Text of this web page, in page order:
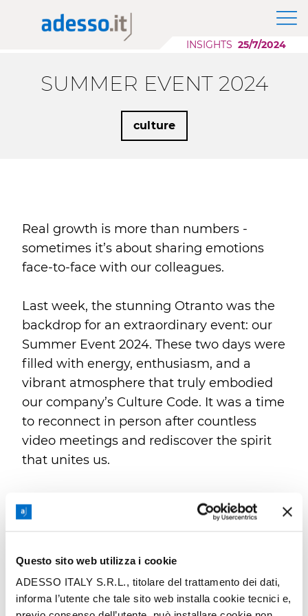
Questo sito web utilizza i cookie
ADESSO ITALY S.R.L., titolare del trattamento dei dati,
informa l’utente che tale sito web installa cookie tecnici e,
The Group adesso SE
Application Modernization
INSIGHTS 25/7/2024
SUMMER EVENT 2024
culture
Real growth is more than numbers -
sometimes it’s about sharing emotions
face-to-face with our colleagues.
Last week, the stunning Otranto was the
backdrop for an extraordinary event: our
Summer Event 2024. These two days were
filled with energy, enthusiasm, and a
vibrant atmosphere that truly embodied
our company’s Culture Code. It was a time
to reconnect in person after countless
video meetings and rediscover the spirit
that unites us.
meticulous organization and the
involved. A special shoutout goes to Mark
Lohweber, adesso SE Group CEO, and
Hansjörg Süess, Business Area Lead for